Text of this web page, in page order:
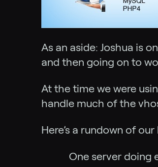
As an aside: Joshua is
and then going on to
At the time we were
handle much of the
Here’s a rundown of
One server doing